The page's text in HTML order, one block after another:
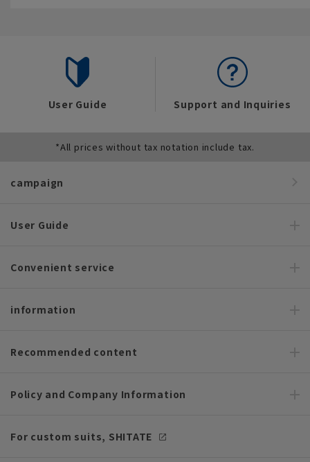
User Guide Support and Inquiries
*All prices without tax notation include tax.
campaign
User Guide
Convenient service
information
Recommended content
Policy and Company Information
For custom suits, SHITATE